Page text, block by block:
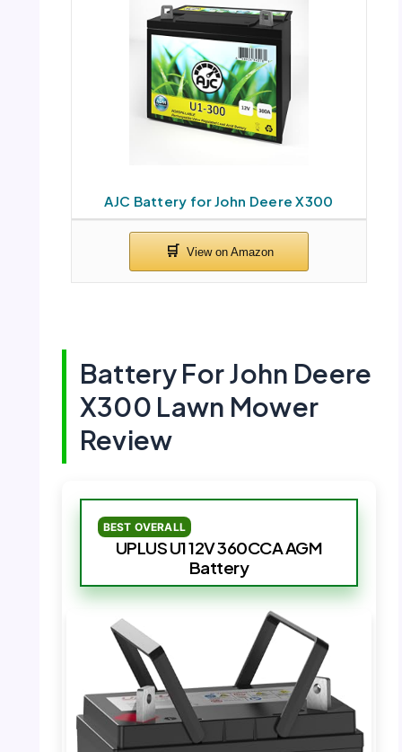
AJC Battery for John Deere X300
Battery For John Deere
X300 Lawn Mower
Review
BEST OVERALL
UPLUS U1 12V 360CCA AGM
Battery